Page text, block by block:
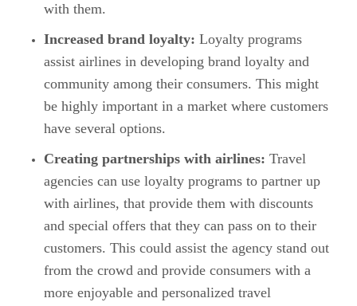
with them.
Increased brand loyalty: Loyalty programs
assist airlines in developing brand loyalty and
community among their consumers. This might
be highly important in a market where customers
have several options.
Creating partnerships with airlines: Travel
agencies can use loyalty programs to partner up
with airlines, that provide them with discounts
and special offers that they can pass on to their
customers. This could assist the agency stand out
from the crowd and provide consumers with a
more enjoyable and personalized travel